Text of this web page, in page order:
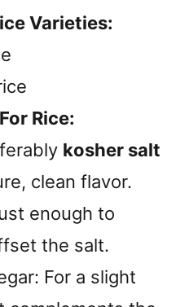
Varieties:
Rice:
kosher salt
clean flavor.
enough to
the salt.
For a slight